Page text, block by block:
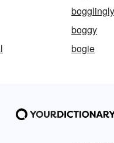
bogglingly
boggy
bogie